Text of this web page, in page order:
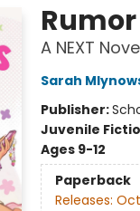
A NEXT
Sarah
Publisher:
Juvenile
Ages 9-12
Paperback
Releases: